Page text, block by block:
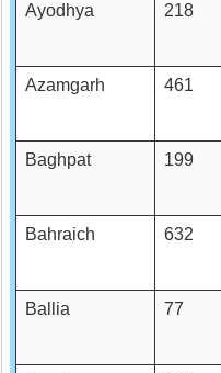
Ayodhya
218
Azamgarh
461
Baghpat
199
Bahraich
632
Ballia
77